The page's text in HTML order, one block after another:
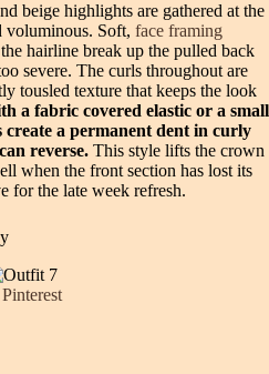
beige highlights are gathered at the
voluminous. Soft, face framing
hairline break up the pulled back
severe. The curls throughout are
tousled texture that keeps the look
a fabric covered elastic or a small
a permanent dent in curly
reverse. This style lifts the crown
when the front section has lost its
for the late week refresh.
Pinterest